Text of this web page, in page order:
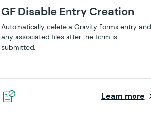
GF Disable Entry Creation
Automatically delete a Gravity Forms entry and
any associated files after the form is
submitted.
Learn more